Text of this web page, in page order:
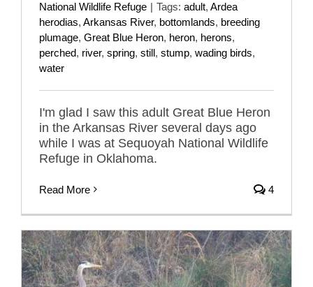
National Wildlife Refuge | Tags: adult, Ardea
herodias, Arkansas River, bottomlands, breeding
plumage, Great Blue Heron, heron, herons,
perched, river, spring, still, stump, wading birds,
water
I'm glad I saw this adult Great Blue Heron
in the Arkansas River several days ago
while I was at Sequoyah National Wildlife
Refuge in Oklahoma.
Read More 4